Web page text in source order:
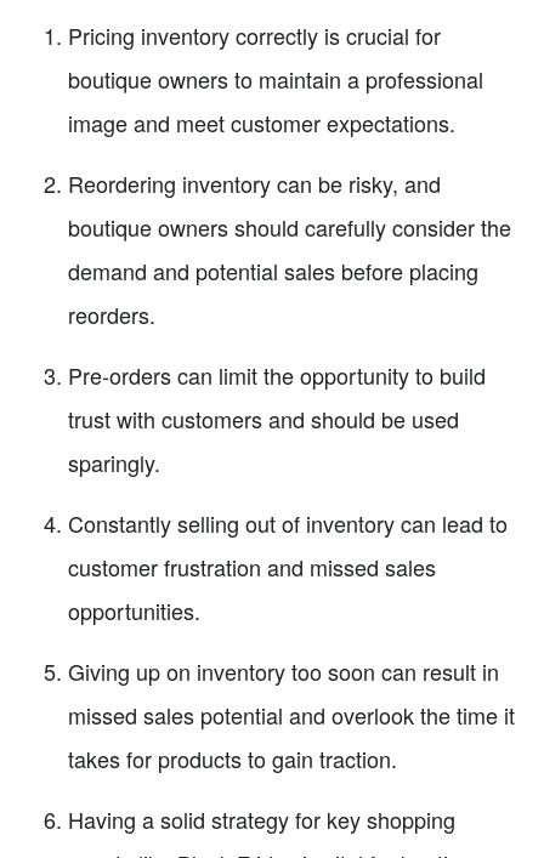
Pricing inventory correctly is crucial for
boutique owners to maintain a professional
image and meet customer expectations.
Reordering inventory can be risky, and
boutique owners should carefully consider the
demand and potential sales before placing
reorders.
Pre-orders can limit the opportunity to build
trust with customers and should be used
sparingly.
Constantly selling out of inventory can lead to
customer frustration and missed sales
opportunities.
Giving up on inventory too soon can result in
missed sales potential and overlook the time it
takes for products to gain traction.
Having a solid strategy for key shopping